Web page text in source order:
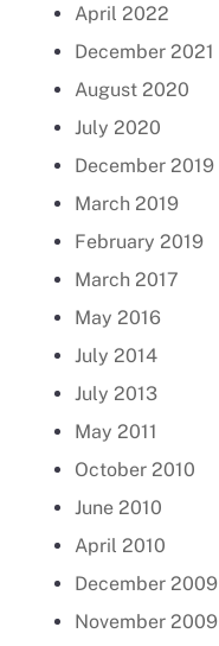
April 2022
December 2021
August 2020
July 2020
December 2019
March 2019
February 2019
March 2017
May 2016
July 2014
July 2013
May 2011
October 2010
June 2010
April 2010
December 2009
November 2009